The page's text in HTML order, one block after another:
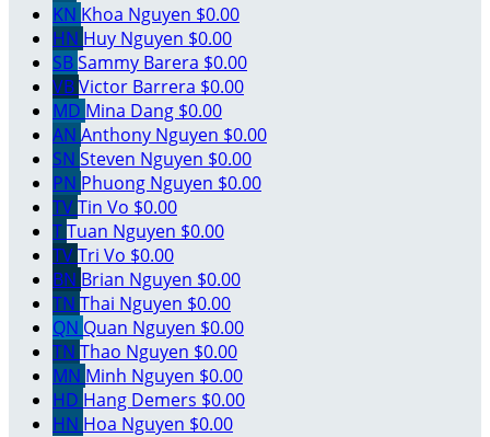
KN Khoa Nguyen $0.00
HN Huy Nguyen $0.00
SBSammy Barera $0.00
VBVictor Barrera $0.00
MD Mina Dang $0.00
AN Anthony Nguyen $0.00
SN Steven Nguyen $0.00
PN Phuong Nguyen $0.00
TVTin Vo $0.00
TTuan Nguyen $0.00
TVTri Vo $0.00
BN Brian Nguyen $0.00
TN Thai Nguyen $0.00
QN Quan Nguyen $0.00
TN Thao Nguyen $0.00
MN Minh Nguyen $0.00
HD Hang Demers $0.00
HN Hoa Nguyen $0.00